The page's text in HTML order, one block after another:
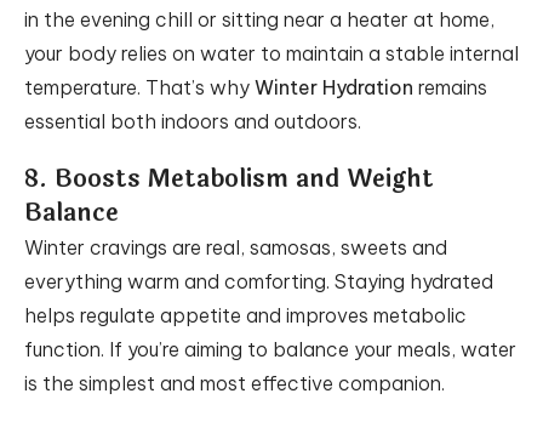
in the evening chill or sitting near a heater at home,
your body relies on water to maintain a stable internal
temperature. That’s why Winter Hydration remains
essential both indoors and outdoors.
8. Boosts Metabolism and Weight
Balance
Winter cravings are real, samosas, sweets and
everything warm and comforting. Staying hydrated
helps regulate appetite and improves metabolic
function. If you’re aiming to balance your meals, water
is the simplest and most effective companion.